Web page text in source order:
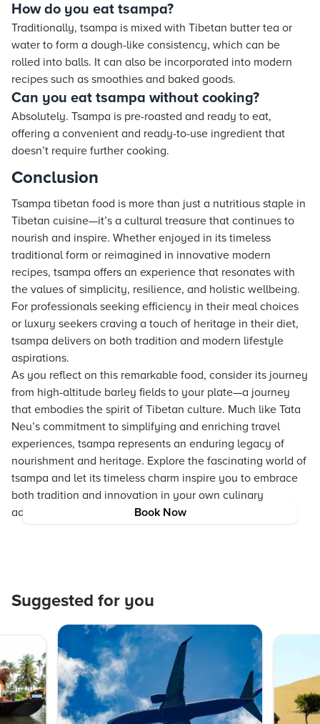
Book Now
How do you eat tsampa?
Traditionally, tsampa is mixed with Tibetan butter tea or
water to form a dough-like consistency, which can be
rolled into balls. It can also be incorporated into modern
recipes such as smoothies and baked goods.
Can you eat tsampa without cooking?
Absolutely. Tsampa is pre-roasted and ready to eat,
offering a convenient and ready-to-use ingredient that
doesn’t require further cooking.
Conclusion
Tsampa tibetan food is more than just a nutritious staple in
Tibetan cuisine—it’s a cultural treasure that continues to
nourish and inspire. Whether enjoyed in its timeless
traditional form or reimagined in innovative modern
recipes, tsampa offers an experience that resonates with
the values of simplicity, resilience, and holistic wellbeing.
For professionals seeking efficiency in their meal choices
or luxury seekers craving a touch of heritage in their diet,
tsampa delivers on both tradition and modern lifestyle
aspirations.
As you reflect on this remarkable food, consider its journey
from high-altitude barley fields to your plate—a journey
that embodies the spirit of Tibetan culture. Much like Tata
Neu’s commitment to simplifying and enriching travel
experiences, tsampa represents an enduring legacy of
nourishment and heritage. Explore the fascinating world of
tsampa and let its timeless charm inspire you to embrace
both tradition and innovation in your own culinary
adventures.
Suggested for you